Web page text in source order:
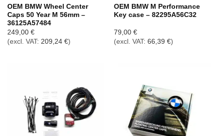
OEM BMW Wheel Center
Caps 50 Year M 56mm –
36125A57484
249,00 €
(excl. VAT: 209,24 €)
OEM BMW M Performance
Key case – 82295A56C32
79,00 €
(excl. VAT: 66,39 €)